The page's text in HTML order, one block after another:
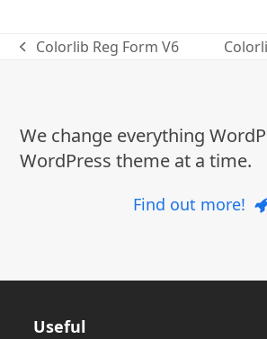
previous
Colorlib Reg Form V6
next
We change everything
WordPress theme at a time.
Find out more!
Useful